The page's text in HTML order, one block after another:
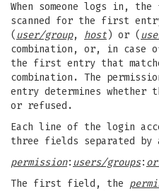
When someone logs in,
scanned for the first
( user/group, host ) or (
combination, or, in case
the first entry that
combination. The
entry determines whether
or refused.
Each line of the login
three fields separated
permission: users/groups:
The first field, the